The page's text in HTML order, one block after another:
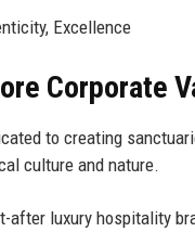
Excellence
Corporate
to creating
culture and nature.
after luxury hospitality